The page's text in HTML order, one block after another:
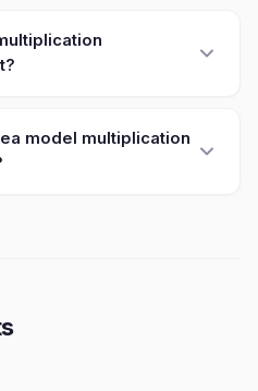
model multiplication